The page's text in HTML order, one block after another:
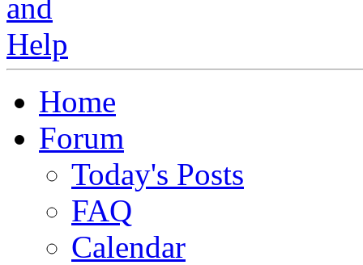
Home
Forum
Today's Posts
FAQ
Calendar